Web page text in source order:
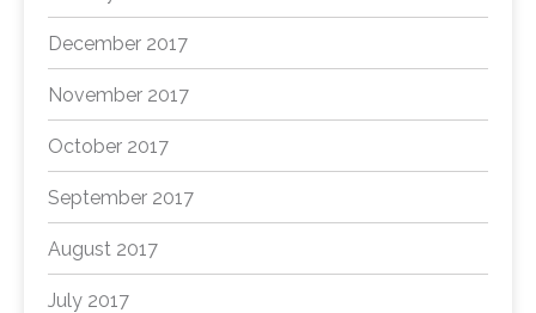
December 2017
November 2017
October 2017
September 2017
August 2017
July 2017